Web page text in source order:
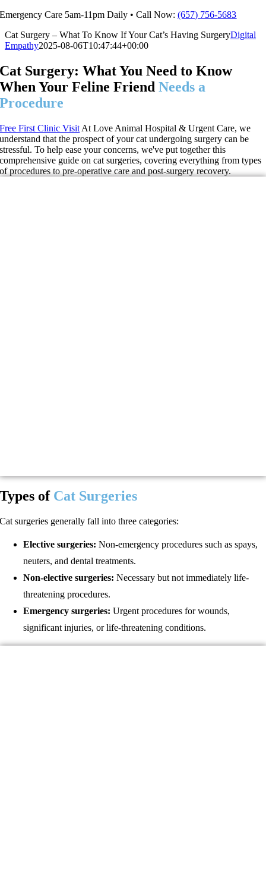
Skip
content
Emergency Care 5am-11pm Daily • Call Now:(657) 756-5683
Cat Surgery – What To Know If Your Cat’s Having SurgeryDigital
Empathy2025-08-06T10:47:44+00:00
Cat Surgery: What You Need to Know
When Your Feline FriendNeeds a
Procedure
Free First Clinic Visit At Love Animal Hospital & Urgent Care, we
understand that the prospect of your cat undergoing surgery can be
stressful. To help ease your concerns, we've put together this
comprehensive guide on cat surgeries, covering everything from types
of procedures to pre-operative care and post-surgery recovery.
Types of Cat Surgeries
Cat surgeries generally fall into three categories:
Elective surgeries: Non-emergency procedures such as spays,
neuters, and dental treatments.
Non-elective surgeries: Necessary but not immediately life-
threatening procedures.
Emergency surgeries: Urgent procedures for wounds,
significant injuries, or life-threatening conditions.